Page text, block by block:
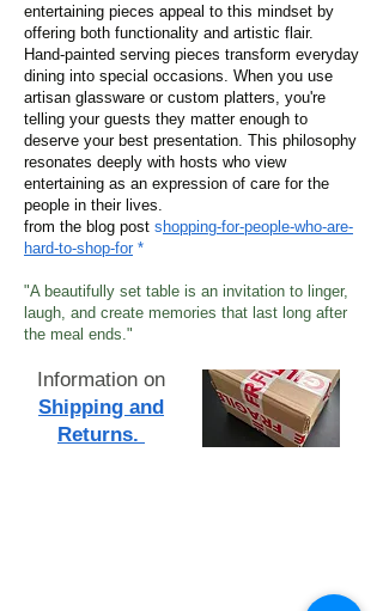
entertaining pieces appeal to this mindset by
offering both functionality and artistic flair.
Hand-painted serving pieces transform everyday
dining into special occasions. When you use
artisan glassware or custom platters, you're
telling your guests they matter enough to
deserve your best presentation. This philosophy
resonates deeply with hosts who view
entertaining as an expression of care for the
people in their lives.
from the blog post s hopping-for-people-who-are-
hard-to-shop-for *
"A beautifully set table is an invitation to linger,
laugh, and create memories that last long after
the meal ends."
Information on
Shipping and
Returns.